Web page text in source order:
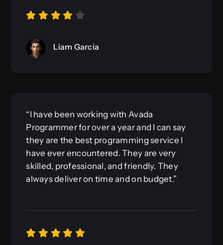
Liam Garcia
“I have been working with Avada
Programmer for over a year and I can say
they are the best programming service I
have ever encountered. They are very
skilled, professional, and friendly. They
always deliver on time and on budget.”